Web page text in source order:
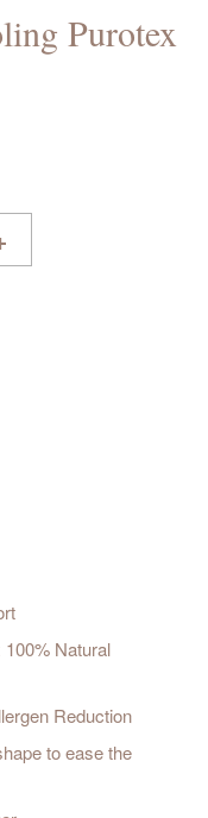
Purotex
Natural
Reduction
to ease the